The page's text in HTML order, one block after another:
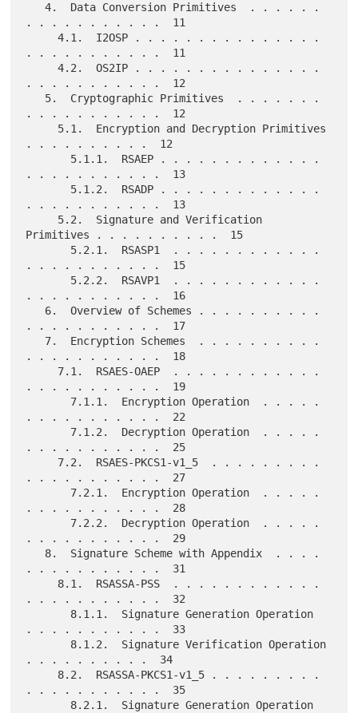
   4.  Data Conversion Primitives  . . . . . .
. . . . . . . . . . .  11
     4.1.  I2OSP . . . . . . . . . . . . . . .
. . . . . . . . . . .  11
     4.2.  OS2IP . . . . . . . . . . . . . . .
. . . . . . . . . . .  12
. . . . . . . . . . .  12
. . . . . . . . . .  12
. . . . . . . . . . .  13
. . . . . . . . . . .  13
Primitives . . . . . . . . . .  15
. . . . . . . . . . .  15
. . . . . . . . . . .  16
. . . . . . . . . . .  17
. . . . . . . . . . .  18
. . . . . . . . . . .  19
. . . . . . . . . . .  22
. . . . . . . . . . .  25
. . . . . . . . . . .  27
. . . . . . . . . . .  28
. . . . . . . . . . .  29
. . . . . . . . . . .  31
. . . . . . . . . . .  32
. . . . . . . . . . .  33
. . . . . . . . . .  34
. . . . . . . . . . .  35